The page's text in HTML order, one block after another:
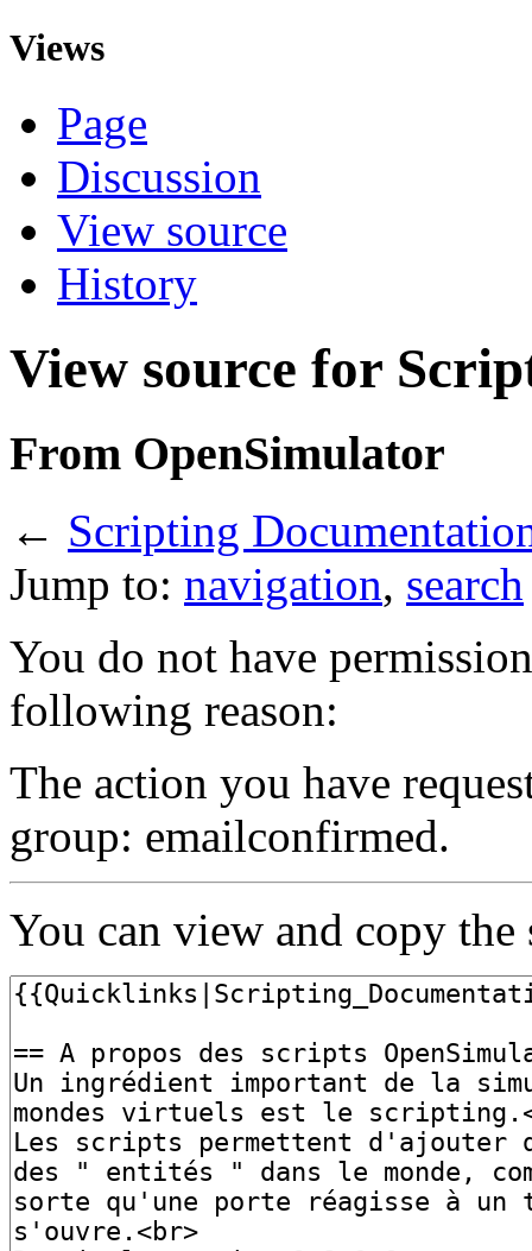
Views
Page
Discussion
View source
History
View source for
From OpenSimulator
← Scripting
Jump to: navigation, search
You do not have
following reason:
The action you have
group: emailconfirmed.
You can view and copy the